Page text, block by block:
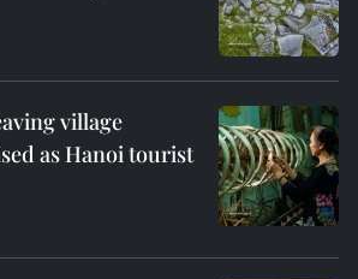
village
as Hanoi tourist